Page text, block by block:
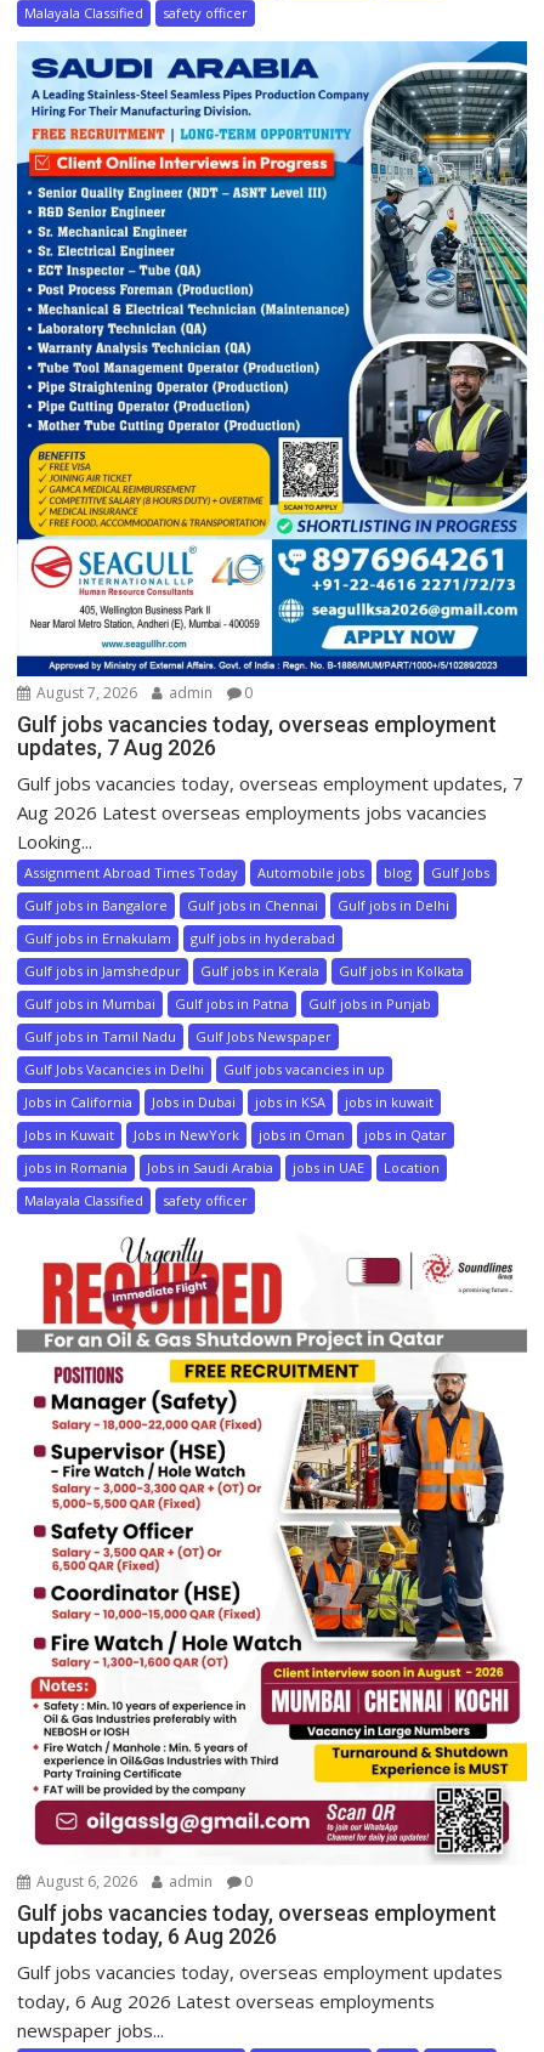
Malayala Classified
safety officer
August 7, 2026 admin 0
Gulf jobs vacancies today, overseas employment
updates, 7 Aug 2026
Gulf jobs vacancies today, overseas employment updates, 7
Aug 2026 Latest overseas employments jobs vacancies
Looking...
Assignment Abroad Times Today Automobile jobs blog
Gulf Jobs
Gulf jobs in Bangalore
Gulf jobs in Chennai
Gulf jobs in Delhi
Gulf jobs in Ernakulam
gulf jobs in hyderabad
Gulf jobs in Jamshedpur
Gulf jobs in Kerala
Gulf jobs in Kolkata
Gulf jobs in Mumbai
Gulf jobs in Patna
Gulf jobs in Punjab
Gulf jobs in Tamil Nadu
Gulf Jobs Newspaper
Gulf Jobs Vacancies in Delhi
Gulf jobs vacancies in up
Jobs in California
Jobs in Dubai jobs in KSA
jobs in kuwait
Jobs in Kuwait
Jobs in NewYork jobs in Oman
jobs in Qatar
jobs in Romania
Jobs in Saudi Arabia jobs in UAE
Location
Malayala Classified
safety officer
August 6, 2026 admin 0
Gulf jobs vacancies today, overseas employment
updates today, 6 Aug 2026
Gulf jobs vacancies today, overseas employment updates
today, 6 Aug 2026 Latest overseas employments
newspaper jobs...